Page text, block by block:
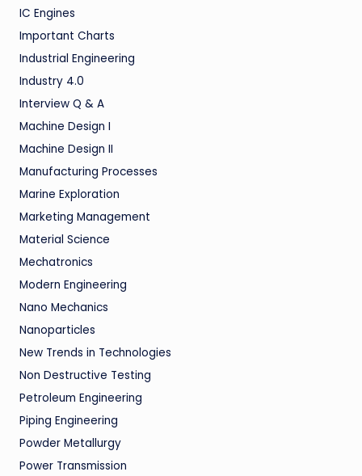
IC Engines
Important Charts
Industrial Engineering
Industry 4.0
Interview Q & A
Machine Design I
Machine Design II
Manufacturing Processes
Marine Exploration
Marketing Management
Material Science
Mechatronics
Modern Engineering
Nano Mechanics
Nanoparticles
New Trends in Technologies
Non Destructive Testing
Petroleum Engineering
Piping Engineering
Powder Metallurgy
Power Transmission